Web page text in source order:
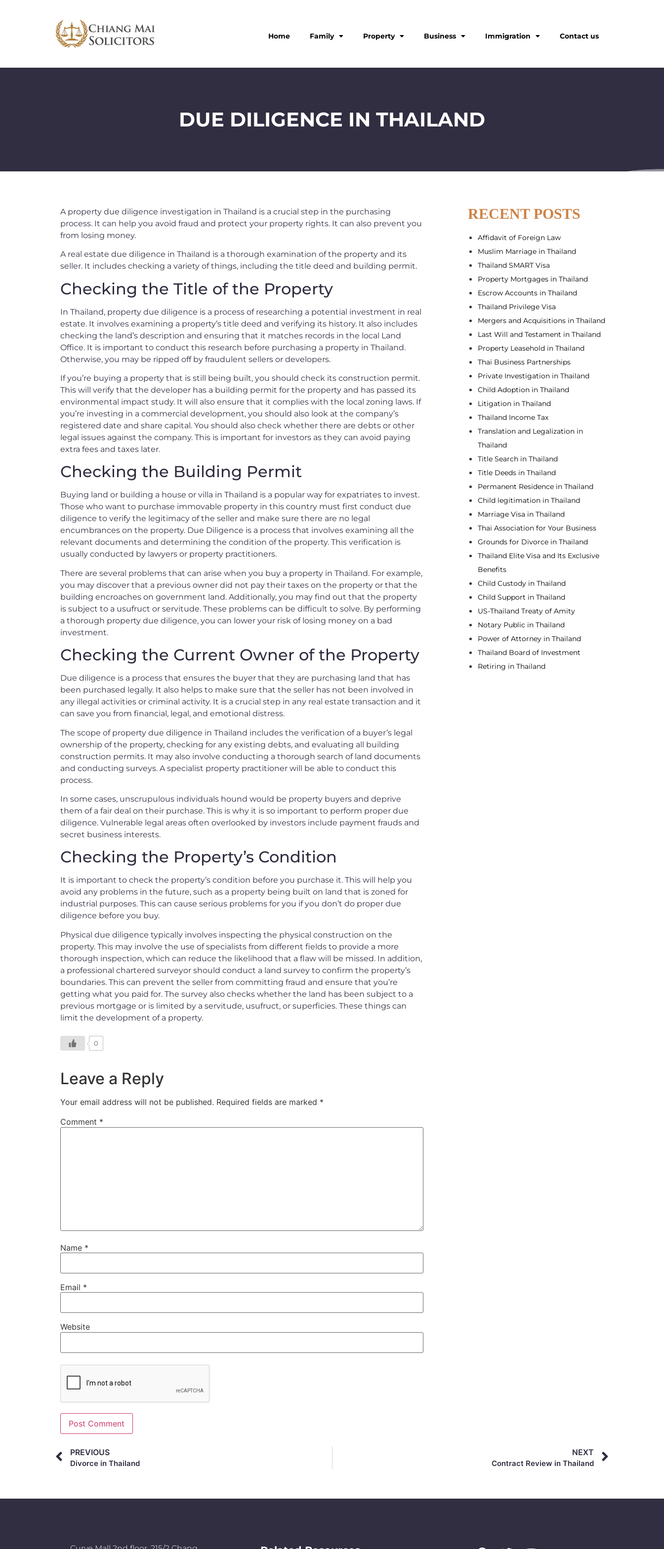
Home Family Property Business Immigration Contact us
DUE DILIGENCE IN THAILAND
A property due diligence investigation in Thailand is a crucial step in the purchasing
process. It can help you avoid fraud and protect your property rights. It can also prevent you
from losing money.
A real estate due diligence in Thailand is a thorough examination of the property and its
seller. It includes checking a variety of things, including the title deed and building permit.
Checking the Title of the Property
In Thailand, property due diligence is a process of researching a potential investment in real
estate. It involves examining a property’s title deed and verifying its history. It also includes
checking the land’s description and ensuring that it matches records in the local Land
Office. It is important to conduct this research before purchasing a property in Thailand.
Otherwise, you may be ripped off by fraudulent sellers or developers.
If you’re buying a property that is still being built, you should check its construction permit.
This will verify that the developer has a building permit for the property and has passed its
environmental impact study. It will also ensure that it complies with the local zoning laws. If
you’re investing in a commercial development, you should also look at the company’s
registered date and share capital. You should also check whether there are debts or other
legal issues against the company. This is important for investors as they can avoid paying
extra fees and taxes later.
Checking the Building Permit
Buying land or building a house or villa in Thailand is a popular way for expatriates to invest.
Those who want to purchase immovable property in this country must first conduct due
diligence to verify the legitimacy of the seller and make sure there are no legal
encumbrances on the property. Due Diligence is a process that involves examining all the
relevant documents and determining the condition of the property. This verification is
usually conducted by lawyers or property practitioners.
There are several problems that can arise when you buy a property in Thailand. For example,
you may discover that a previous owner did not pay their taxes on the property or that the
building encroaches on government land. Additionally, you may find out that the property
is subject to a usufruct or servitude. These problems can be difficult to solve. By performing
a thorough property due diligence, you can lower your risk of losing money on a bad
investment.
Checking the Current Owner of the Property
Due diligence is a process that ensures the buyer that they are purchasing land that has
been purchased legally. It also helps to make sure that the seller has not been involved in
any illegal activities or criminal activity. It is a crucial step in any real estate transaction and it
can save you from financial, legal, and emotional distress.
The scope of property due diligence in Thailand includes the verification of a buyer’s legal
ownership of the property, checking for any existing debts, and evaluating all building
construction permits. It may also involve conducting a thorough search of land documents
and conducting surveys. A specialist property practitioner will be able to conduct this
process.
In some cases, unscrupulous individuals hound would be property buyers and deprive
them of a fair deal on their purchase. This is why it is so important to perform proper due
diligence. Vulnerable legal areas often overlooked by investors include payment frauds and
secret business interests.
Checking the Property’s Condition
It is important to check the property’s condition before you purchase it. This will help you
avoid any problems in the future, such as a property being built on land that is zoned for
industrial purposes. This can cause serious problems for you if you don’t do proper due
diligence before you buy.
Physical due diligence typically involves inspecting the physical construction on the
property. This may involve the use of specialists from different fields to provide a more
thorough inspection, which can reduce the likelihood that a flaw will be missed. In addition,
a professional chartered surveyor should conduct a land survey to confirm the property’s
boundaries. This can prevent the seller from committing fraud and ensure that you’re
getting what you paid for. The survey also checks whether the land has been subject to a
previous mortgage or is limited by a servitude, usufruct, or superficies. These things can
limit the development of a property.
0
Leave a Reply
Your email address will not be published. Required fields are marked *
Comment *
Name *
Email *
Website
Alternative:
RECENT POSTS
Affidavit of Foreign Law
Muslim Marriage in Thailand
Thailand SMART Visa
Property Mortgages in Thailand
Escrow Accounts in Thailand
Thailand Privilege Visa
Mergers and Acquisitions in Thailand
Last Will and Testament in Thailand
Property Leasehold in Thailand
Thai Business Partnerships
Private Investigation in Thailand
Child Adoption in Thailand
Litigation in Thailand
Thailand Income Tax
Translation and Legalization in
Thailand
Title Search in Thailand
Title Deeds in Thailand
Permanent Residence in Thailand
Child legitimation in Thailand
Marriage Visa in Thailand
Thai Association for Your Business
Grounds for Divorce in Thailand
Thailand Elite Visa and Its Exclusive
Benefits
Child Custody in Thailand
Child Support in Thailand
US-Thailand Treaty of Amity
Notary Public in Thailand
Power of Attorney in Thailand
Thailand Board of Investment
Retiring in Thailand
PREVIOUS
Divorce in Thailand
NEXT
Contract Review in Thailand